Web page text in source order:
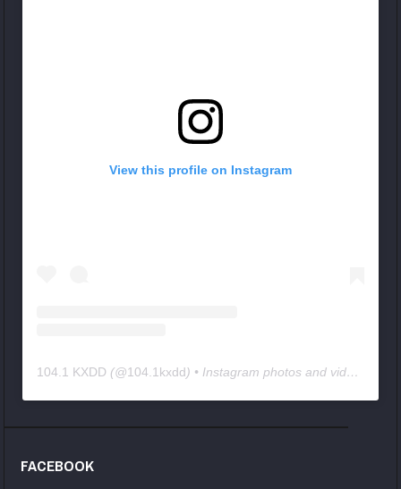
View this profile on Instagram
104.1 KXDD (@104.1kxdd) • Instagram photos and videos
FACEBOOK